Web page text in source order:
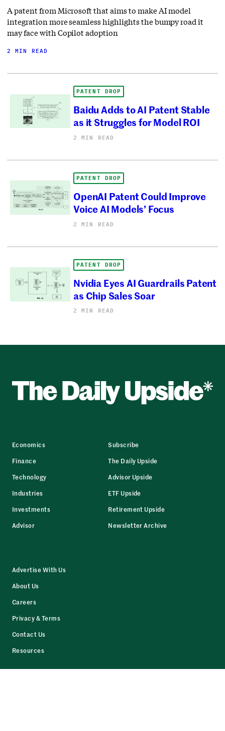
A patent from Microsoft that aims to make AI model
integration more seamless highlights the bumpy road it
may face with Copilot adoption
2 MIN READ
PATENT DROP
Baidu Adds to AI Patent Stable
as it Struggles for Model ROI
2 MIN READ
PATENT DROP
OpenAI Patent Could Improve
Voice AI Models’ Focus
2 MIN READ
PATENT DROP
Nvidia Eyes AI Guardrails Patent
as Chip Sales Soar
2 MIN READ
Economics
Finance
Technology
Industries
Investments
Advisor
Subscribe
The Daily Upside
Advisor Upside
ETF Upside
Retirement Upside
Newsletter Archive
Advertise With Us
About Us
Careers
Privacy & Terms
Contact Us
Resources